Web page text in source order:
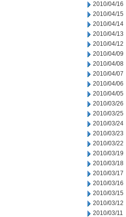
2010/04/16
2010/04/15
2010/04/14
2010/04/13
2010/04/12
2010/04/09
2010/04/08
2010/04/07
2010/04/06
2010/04/05
2010/03/26
2010/03/25
2010/03/24
2010/03/23
2010/03/22
2010/03/19
2010/03/18
2010/03/17
2010/03/16
2010/03/15
2010/03/12
2010/03/11